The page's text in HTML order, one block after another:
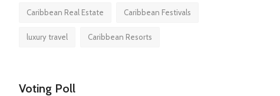
Caribbean Real Estate Caribbean Festivals
luxury travel Caribbean Resorts
Voting Poll